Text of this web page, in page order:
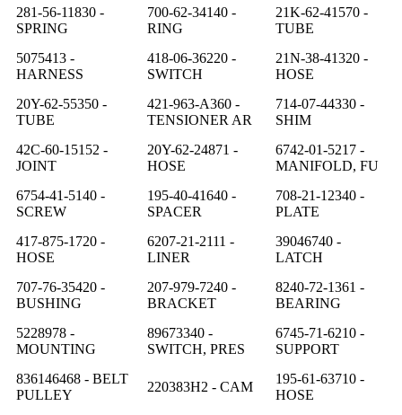
281-56-11830 -
SPRING
700-62-34140 -
RING
21K-62-41570 -
TUBE
5075413 -
HARNESS
418-06-36220 -
SWITCH
21N-38-41320 -
HOSE
20Y-62-55350 -
TUBE
421-963-A360 -
TENSIONER AR
714-07-44330 -
SHIM
42C-60-15152 -
JOINT
20Y-62-24871 -
HOSE
6742-01-5217 -
MANIFOLD, FU
6754-41-5140 -
SCREW
195-40-41640 -
SPACER
708-21-12340 -
PLATE
417-875-1720 -
HOSE
6207-21-2111 -
LINER
39046740 -
LATCH
707-76-35420 -
BUSHING
207-979-7240 -
BRACKET
8240-72-1361 -
BEARING
5228978 -
MOUNTING
89673340 -
SWITCH, PRES
6745-71-6210 -
SUPPORT
836146468 - BELT
PULLEY
220383H2 - CAM
195-61-63710 -
HOSE